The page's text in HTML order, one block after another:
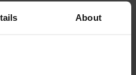
About
Version 1
“There are in excess
technology sector
and forecast